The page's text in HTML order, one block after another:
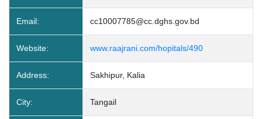
Email: cc10007785@cc.dghs.gov.bd
Website: www.raajrani.com/hopitals/490
Address: Sakhipur, Kalia
City: Tangail